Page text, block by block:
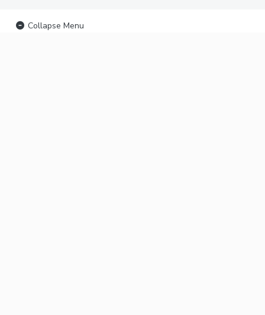
Collapse Menu